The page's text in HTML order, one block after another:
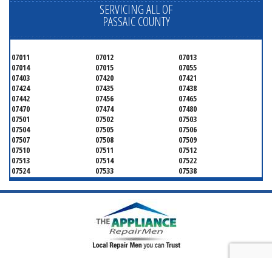
SERVICING ALL OF
PASSAIC COUNTY
07011 07012
07013
07014
07015
07055
07403
07420
07421
07424
07435
07438
07442
07456
07465
07470
07474
07480
07501
07502
07503
07504
07505
07506
07507
07508
07509
07510
07511
07512
07513
07514
07522
07524
07533
07538
07543
07544